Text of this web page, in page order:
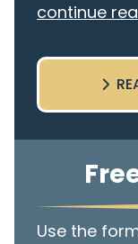
continue
Use the